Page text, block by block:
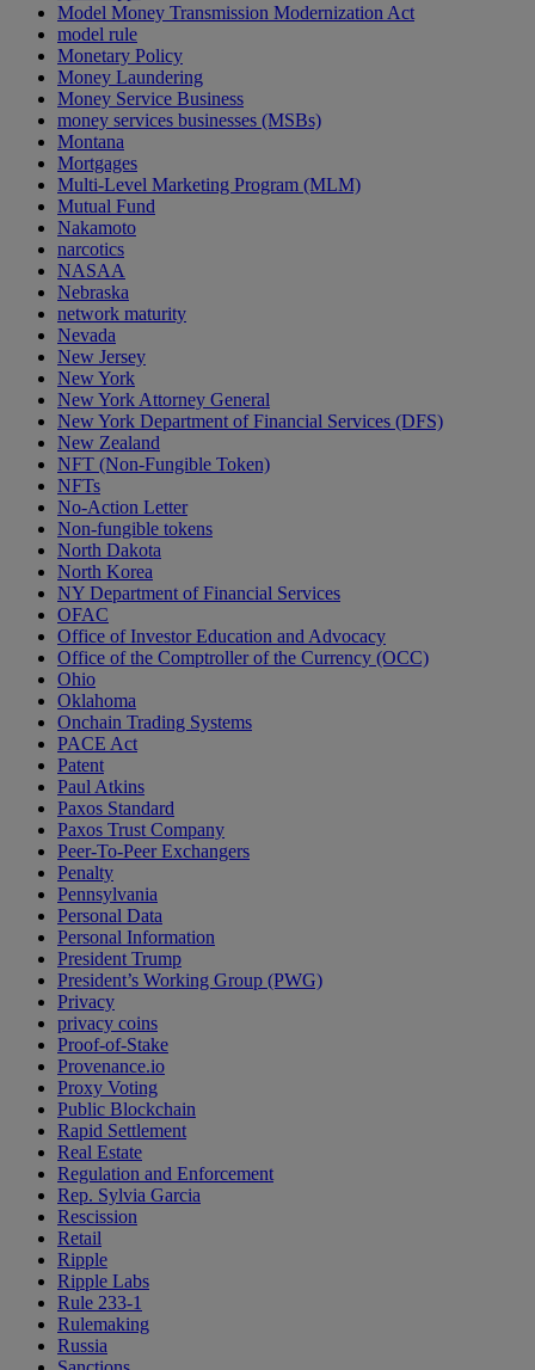
Model Money Transmission Modernization Act
model rule
Monetary Policy
Money Laundering
Money Service Business
money services businesses (MSBs)
Montana
Mortgages
Multi-Level Marketing Program (MLM)
Mutual Fund
Nakamoto
narcotics
NASAA
Nebraska
network maturity
Nevada
New Jersey
New York
New York Attorney General
New York Department of Financial Services (DFS)
New Zealand
NFT (Non-Fungible Token)
NFTs
No-Action Letter
Non-fungible tokens
North Dakota
North Korea
NY Department of Financial Services
OFAC
Office of Investor Education and Advocacy
Office of the Comptroller of the Currency (OCC)
Ohio
Oklahoma
Onchain Trading Systems
PACE Act
Patent
Paul Atkins
Paxos Standard
Paxos Trust Company
Peer-To-Peer Exchangers
Penalty
Pennsylvania
Personal Data
Personal Information
President Trump
President’s Working Group (PWG)
Privacy
privacy coins
Proof-of-Stake
Provenance.io
Proxy Voting
Public Blockchain
Rapid Settlement
Real Estate
Regulation and Enforcement
Rep. Sylvia Garcia
Rescission
Retail
Ripple
Ripple Labs
Rule 233-1
Rulemaking
Russia